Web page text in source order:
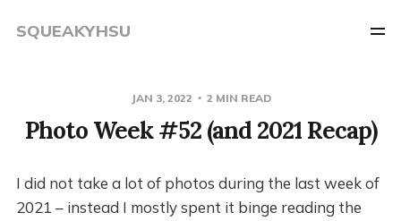
SQUEAKYHSU
JAN 3, 2022 2 MIN READ
Photo Week #52 (and 2021 Recap)
I did not take a lot of photos during the last week of
2021 – instead I mostly spent it binge reading the